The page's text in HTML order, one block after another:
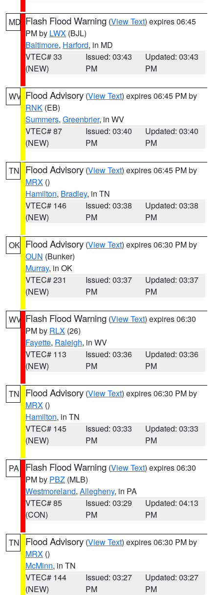
MD Flash Flood Warning (View Text) expires 06:45
PM by LWX (BJL)
Baltimore, Harford, in MD
VTEC# 33
(NEW)
Issued: 03:43
PM
Updated: 03:43
PM
WV Flood Advisory (View Text) expires 06:45 PM by
RNK (EB)
Summers, Greenbrier, in WV
VTEC# 87
(NEW)
Issued: 03:40
PM
Updated: 03:40
PM
TN Flood Advisory (View Text) expires 06:45 PM by
MRX ()
Hamilton, Bradley, in TN
VTEC# 146
(NEW)
Issued: 03:38
PM
Updated: 03:38
PM
OK Flood Advisory (View Text) expires 06:30 PM by
OUN (Bunker)
Murray, in OK
VTEC# 231
(NEW)
Issued: 03:37
PM
Updated: 03:37
PM
WV Flash Flood Warning (View Text) expires 06:30
PM by RLX (26)
Fayette, Raleigh, in WV
VTEC# 113
(NEW)
Issued: 03:36
PM
Updated: 03:36
PM
TN Flood Advisory (View Text) expires 06:30 PM by
MRX ()
Hamilton, in TN
VTEC# 145
(NEW)
Issued: 03:33
PM
Updated: 03:33
PM
PA Flash Flood Warning (View Text) expires 06:30
PM by PBZ (MLB)
Westmoreland, Allegheny, in PA
VTEC# 85
(CON)
Issued: 03:29
PM
Updated: 04:13
PM
TN Flood Advisory (View Text) expires 06:30 PM by
MRX ()
McMinn, in TN
VTEC# 144
(NEW)
Issued: 03:27
PM
Updated: 03:27
PM